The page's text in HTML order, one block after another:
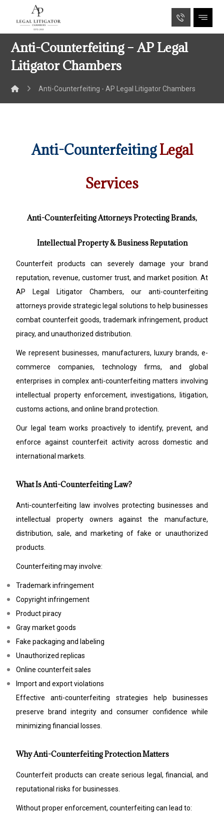
Anti-Counterfeiting – AP Legal
Litigator Chambers
Anti-Counterfeiting - AP Legal Litigator Chambers
Anti-CounterfeitingLegal
Services
Anti-Counterfeiting Attorneys Protecting Brands,
Intellectual Property & Business Reputation
Counterfeit products can severely damage your brand
reputation, revenue, customer trust, and market position. At
AP Legal Litigator Chambers, our anti-counterfeiting
attorneys provide strategic legal solutions to help businesses
combat counterfeit goods, trademark infringement, product
piracy, and unauthorized distribution.
We represent businesses, manufacturers, luxury brands, e-
commerce companies, technology firms, and global
enterprises in complex anti-counterfeiting matters involving
intellectual property enforcement, investigations, litigation,
customs actions, and online brand protection.
Our legal team works proactively to identify, prevent, and
enforce against counterfeit activity across domestic and
international markets.
What Is Anti-Counterfeiting Law?
Anti-counterfeiting law involves protecting businesses and
intellectual property owners against the manufacture,
distribution, sale, and marketing of fake or unauthorized
products.
Counterfeiting may involve:
Trademark infringement
Copyright infringement
Product piracy
Gray market goods
Fake packaging and labeling
Unauthorized replicas
Online counterfeit sales
Import and export violations
Effective anti-counterfeiting strategies help businesses
preserve brand integrity and consumer confidence while
minimizing financial losses.
Why Anti-Counterfeiting Protection Matters
Counterfeit products can create serious legal, financial, and
reputational risks for businesses.
Without proper enforcement, counterfeiting can lead to: